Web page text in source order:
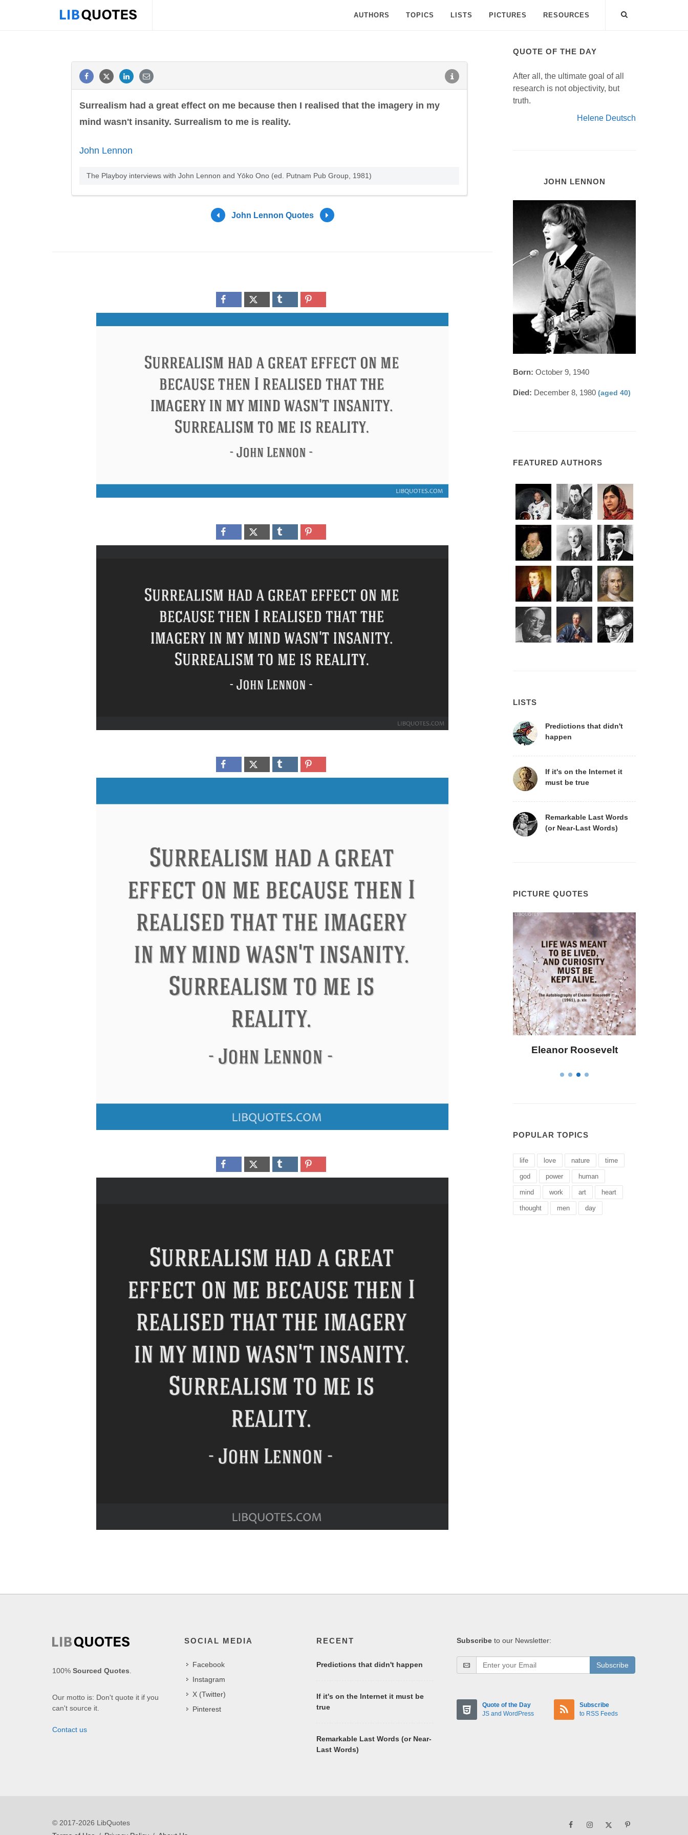
AUTHORS TOPICS LISTS PICTURES RESOURCES
Surrealism had a great effect on me because then I realised that the imagery in my
mind wasn't insanity. Surrealism to me is reality.
John Lennon
The Playboy interviews with John Lennon and Yōko Ono (ed. Putnam Pub Group, 1981)
John Lennon Quotes
QUOTE OF THE DAY
After all, the ultimate goal of all
research is not objectivity, but
truth.
Helene Deutsch
JOHN LENNON
Born: October 9, 1940
Died: December 8, 1980 (aged 40)
FEATURED AUTHORS
LISTS
Predictions that didn't
happen
If it's on the Internet it
must be true
Remarkable Last Words
(or Near-Last Words)
PICTURE QUOTES
Letitia Elizabeth Landon Confucius Eleanor Roosevelt
POPULAR TOPICS
life love nature time
god power human
mind work art heart
thought men day
100% Sourced Quotes.
Our motto is: Don't quote it if you
can't source it.
Contact us
SOCIAL MEDIA
Facebook
Instagram
X (Twitter)
Pinterest
RECENT
Predictions that didn't happen
If it's on the Internet it must be
true
Remarkable Last Words (or Near-
Last Words)
Subscribe to our Newsletter:
Subscribe
Quote of the Day
JS and WordPress
Subscribe
to RSS Feeds
© 2017-2026 LibQuotes